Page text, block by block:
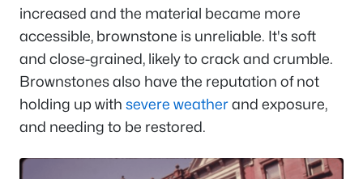
increased and the material became more
accessible, brownstone is unreliable. It's soft
and close-grained, likely to crack and crumble.
Brownstones also have the reputation of not
holding up with severe weatherand exposure,
and needing to be restored.